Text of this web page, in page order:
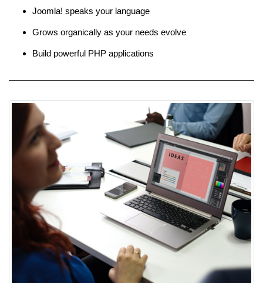
Joomla! speaks your language
Grows organically as your needs evolve
Build powerful PHP applications